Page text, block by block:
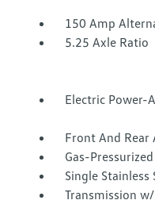
150 Amp
5.25 Axle Ratio
Electric Power-
Front And Rear
Gas-
Single Stainless
Transmission